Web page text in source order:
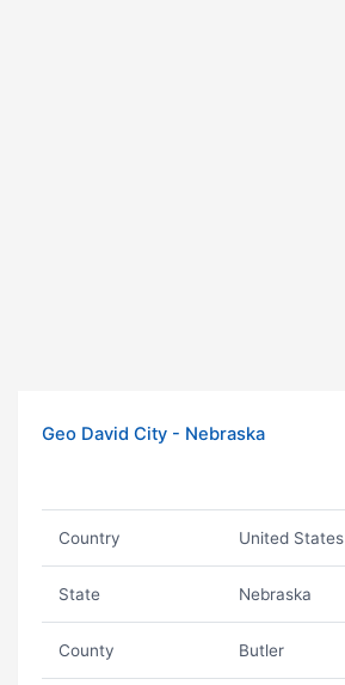
Geo David City - Nebraska
Country United States
State Nebraska
County Butler